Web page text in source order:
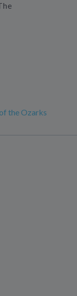
the Ozarks